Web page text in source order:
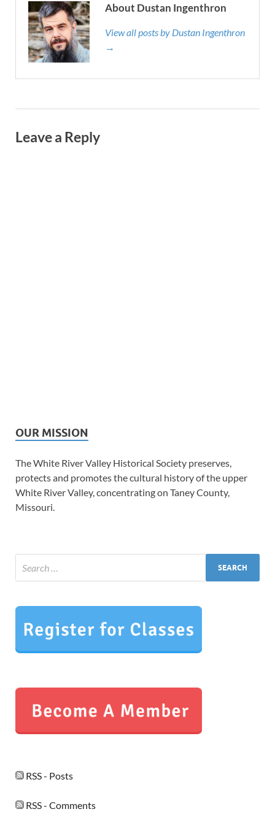
About Dustan Ingenthron
View all posts by Dustan Ingenthron
→
Leave a Reply
OUR MISSION
The White River Valley Historical Society preserves,
protects and promotes the cultural history of the upper
White River Valley, concentrating on Taney County,
Missouri.
RSS - Posts
RSS - Comments